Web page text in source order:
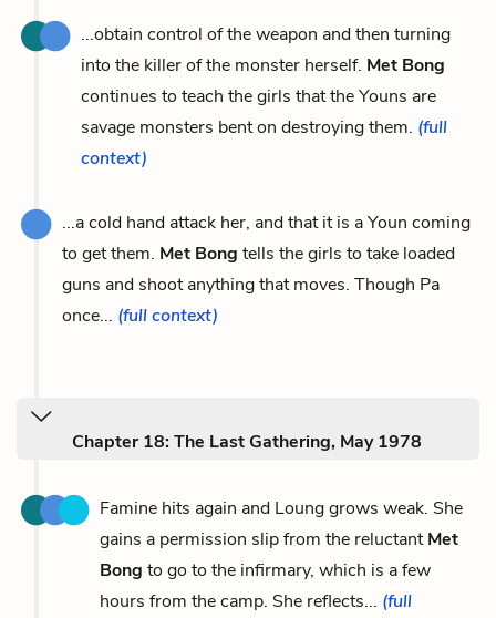
...obtain control of the weapon and then turning
into the killer of the monster herself. Met Bong
continues to teach the girls that the Youns are
savage monsters bent on destroying them. (full
context)
...a cold hand attack her, and that it is a Youn coming
to get them. Met Bong tells the girls to take loaded
guns and shoot anything that moves. Though Pa
once... (full context)
Chapter 18: The Last Gathering, May 1978
Famine hits again and Loung grows weak. She
gains a permission slip from the reluctantMet
Bong to go to the infirmary, which is a few
hours from the camp. She reflects... (full